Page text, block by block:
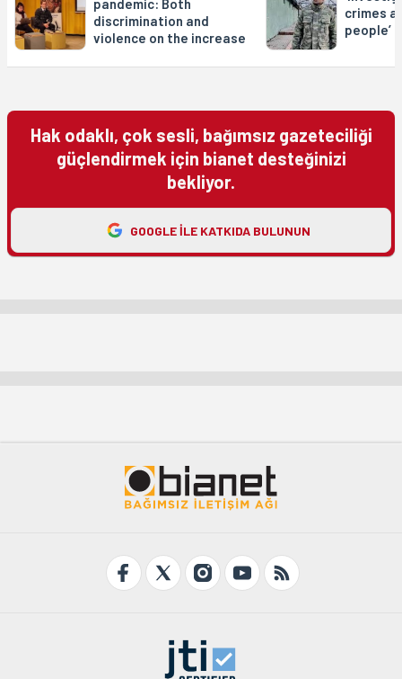
pandemic: Both
discrimination and
violence on the increase
crimes
people’
Hak odaklı, çok sesli, bağımsız gazeteciliği
güçlendirmek için bianet desteğinizi
bekliyor.
GOOGLE ILE KATKIDA BULUNUN